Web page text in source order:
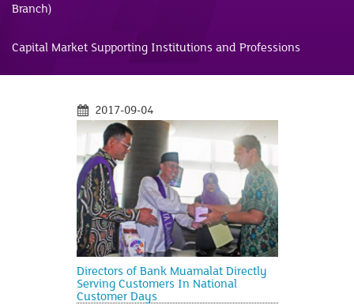
Branch)
Capital Market Supporting Institutions and Professions
2017-09-04
Directors of Bank Muamalat Directly
Serving Customers In National
Customer Days